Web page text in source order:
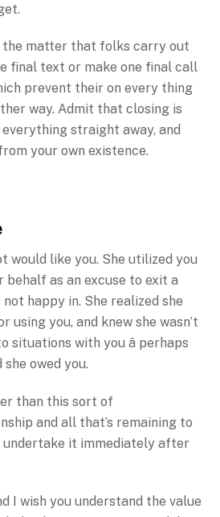
the matter that folks carry out
final text or make one final call
prevent their on every thing
way. Admit that closing is
straight away, and
your own existence.
would like you. She utilized you
behalf as an excuse to exit a
happy in. She realized she
using you, and knew she wasn’t
with you â perhaps
she owed you.
than this sort of
and all that’s remaining to
undertake it immediately after
I wish you understand the value